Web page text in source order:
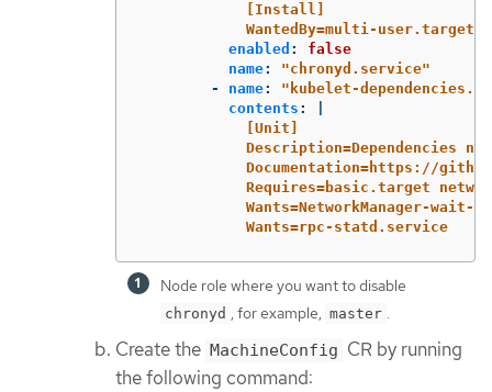
[Install]
WantedBy=multi-user.target
enabled :
false
name: "chronyd.service"
-
name: " kubelet-
contents :
[Unit]
Description=Dependencies
Documentation=https://
Requires=basic.target
Wants=NetworkManager-
Wants=rpc-statd.service
Node role where you want to disable
chronyd , for example, master .
Create the MachineConfig CR by running
the following command: